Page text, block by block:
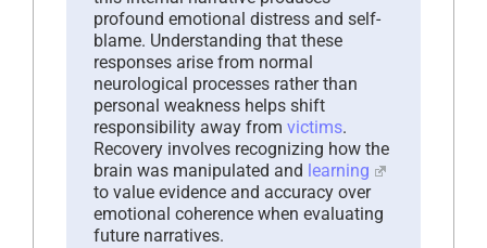
profound emotional distress and self-
blame. Understanding that these
responses arise from normal
neurological processes rather than
personal weakness helps shift
responsibility away from victims.
Recovery involves recognizing how the
brain was manipulated and learning
to value evidence and accuracy over
emotional coherence when evaluating
future narratives.